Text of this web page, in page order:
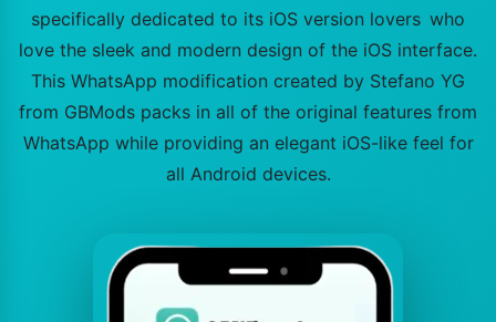
specifically dedicated to its iOS version lovers who
love the sleek and modern design of the iOS interface.
This WhatsApp modification created by Stefano YG
from GBMods packs in all of the original features from
WhatsApp while providing an elegant iOS-like feel for
all Android devices.